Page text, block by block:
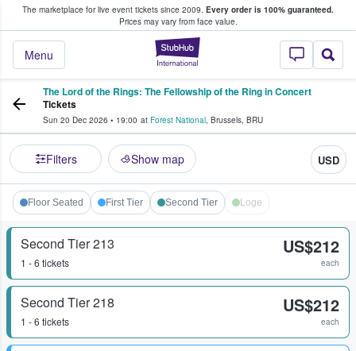
The marketplace for live event tickets since 2009. Every order is 100% guaranteed.
Prices may vary from face value.
StubHub –
Menu
Fans Buy & Sell Tickets
The Lord of the Rings: The Fellowship of the Ring in Concert
Tickets
Sun 20 Dec 2026 • 19:00 at Forest National, Brussels, BRU
Filters Show map USD
Floor Seated First Tier Second Tier Loge
Second Tier 213
1 - 6 tickets
US$212
each
Second Tier 218
1 - 6 tickets
US$212
each